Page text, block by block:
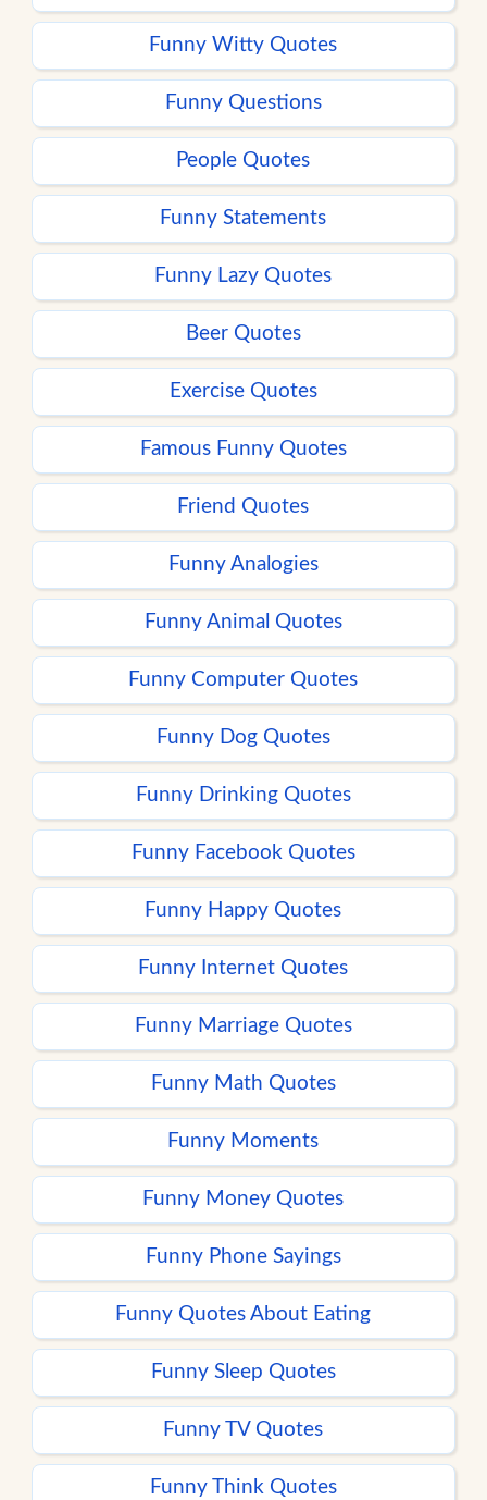
Funny Witty Quotes
Funny Questions
People Quotes
Funny Statements
Funny Lazy Quotes
Beer Quotes
Exercise Quotes
Famous Funny Quotes
Friend Quotes
Funny Analogies
Funny Animal Quotes
Funny Computer Quotes
Funny Dog Quotes
Funny Drinking Quotes
Funny Facebook Quotes
Funny Happy Quotes
Funny Internet Quotes
Funny Marriage Quotes
Funny Math Quotes
Funny Moments
Funny Money Quotes
Funny Phone Sayings
Funny Quotes About Eating
Funny Sleep Quotes
Funny TV Quotes
Funny Think Quotes